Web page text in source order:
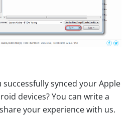
successfully synced your Apple
devices? You can write a
your experience with us.